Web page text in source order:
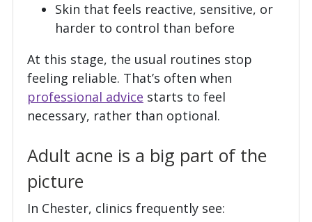
Skin that feels reactive, sensitive, or
harder to control than before
At this stage, the usual routines stop
feeling reliable. That’s often when
professional advice starts to feel
necessary, rather than optional.
Adult acne is a big part of the
picture
In Chester, clinics frequently see: